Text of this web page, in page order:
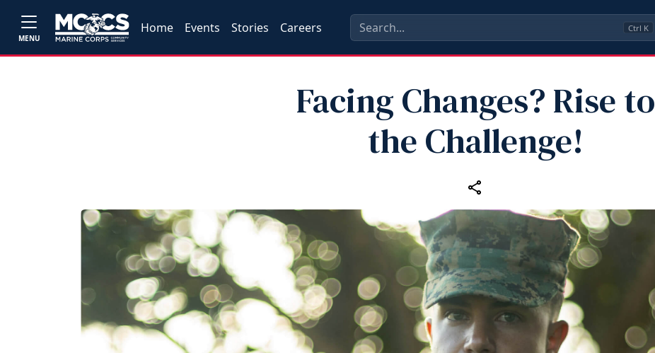
MENU
Home Events Stories Careers Ctrl K
Facing Changes? Rise to
the Challenge!